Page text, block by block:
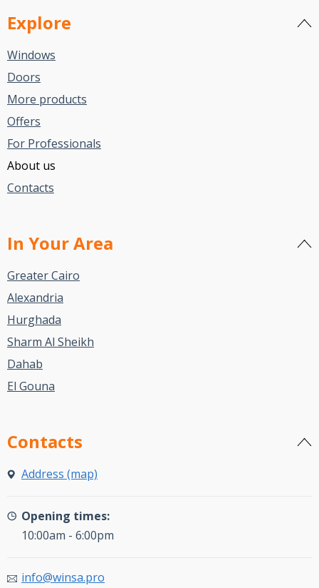
Explore
Windows
Doors
More products
Offers
For Professionals
About us
Contacts
In Your Area
Greater Cairo
Alexandria
Hurghada
Sharm Al Sheikh
Dahab
El Gouna
Contacts
Address (map)
Opening times:
10:00am - 6:00pm
info@winsa.pro